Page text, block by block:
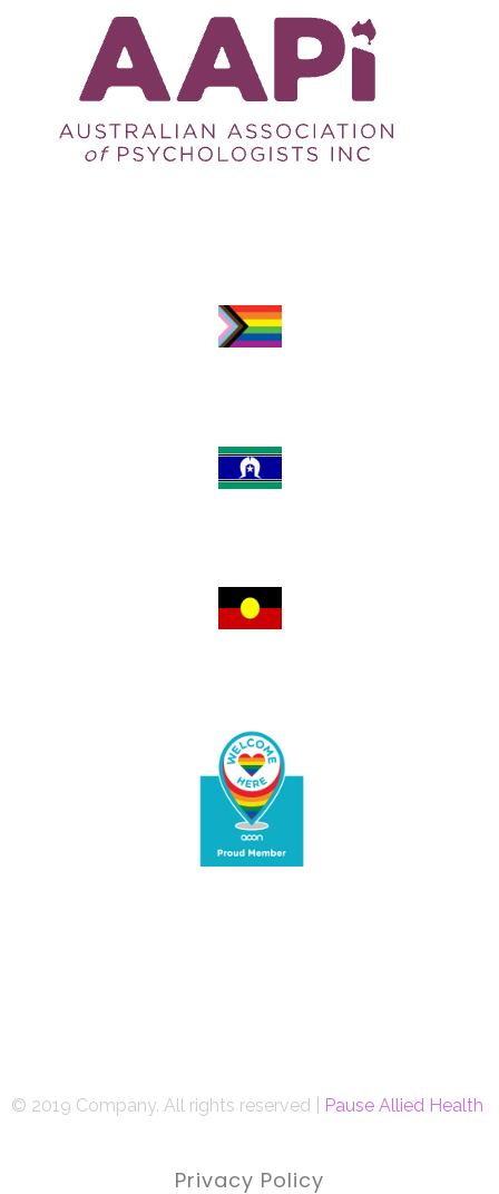
© 2019 Company. All rights reserved | Pause Allied Health
Privacy Policy